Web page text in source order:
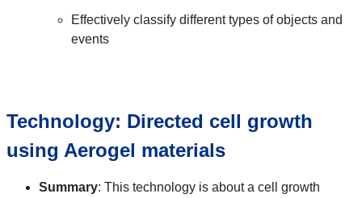
Effectively classify different types of objects and
events
Technology: Directed cell growth
using Aerogel materials
Summary: This technology is about a cell growth